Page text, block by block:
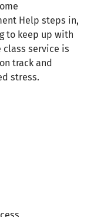
Help steps in,
to keep up with
class service is
track and
stress.